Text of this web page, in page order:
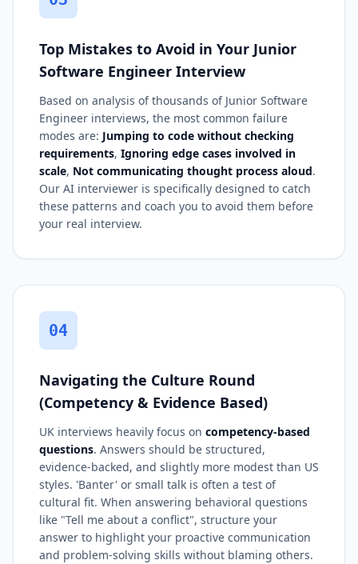
Top Mistakes to Avoid in Your Junior
Software Engineer Interview
Based on analysis of thousands of Junior Software
Engineer interviews, the most common failure
modes are: Jumping to code without checking
requirements, Ignoring edge cases involved in
scale, Not communicating thought process aloud.
Our AI interviewer is specifically designed to catch
these patterns and coach you to avoid them before
your real interview.
04
Navigating the Culture Round
(Competency & Evidence Based)
UK interviews heavily focus on competency-based
questions. Answers should be structured,
evidence-backed, and slightly more modest than US
styles. 'Banter' or small talk is often a test of
cultural fit. When answering behavioral questions
like "Tell me about a conflict", structure your
answer to highlight your proactive communication
and problem-solving skills without blaming others.